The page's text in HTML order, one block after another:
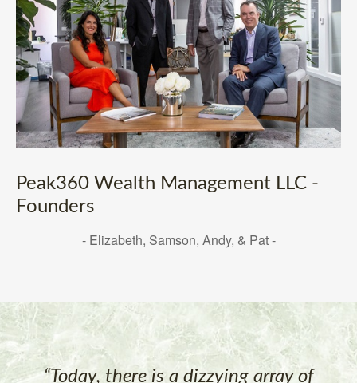
Peak360 Wealth Management LLC -
Founders
- Elizabeth, Samson, Andy, & Pat -
“Today, there is a dizzying array of